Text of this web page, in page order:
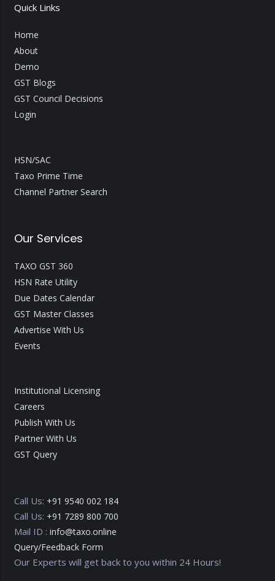
Quick Links
Home
About
Demo
GST Blogs
GST Council Decisions
Login
HSN/SAC
Taxo Prime Time
Channel Partner Search
Our Services
TAXO GST 360
HSN Rate Utility
Due Dates Calendar
GST Master Classes
Advertise With Us
Events
Institutional Licensing
Careers
Publish With Us
Partner With Us
GST Query
Call Us: +91 9540 002 184
Call Us: +91 7289 800 700
Mail ID : info@taxo.online
Query/Feedback Form
Our Experts will get back to you within 24 Hours!